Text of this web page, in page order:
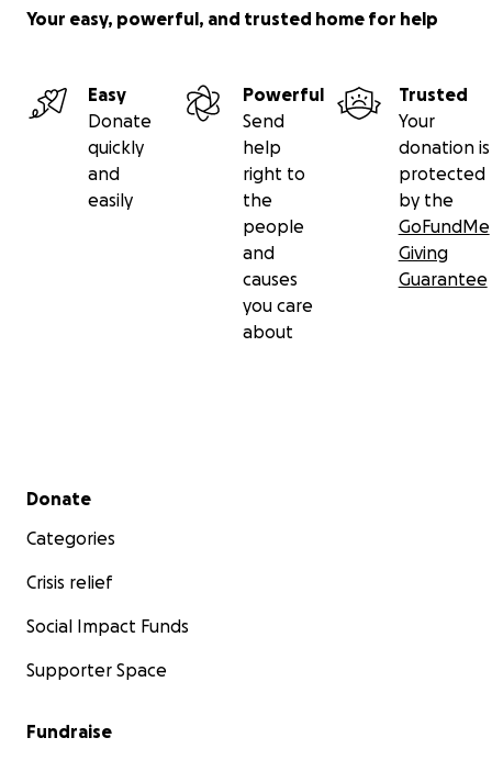
Your easy, powerful, and trusted home for help
Easy
Donate
quickly
and
easily
Powerful
Send
help
right to
the
people
and
causes
you care
about
Trusted
Your
donation is
protected
by the
GoFundMe
Giving
Guarantee
Secondary menu
Donate
Categories
Crisis relief
Social Impact Funds
Supporter Space
Fundraise